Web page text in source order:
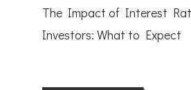
The Impact of Interest
Investors: What to Expect